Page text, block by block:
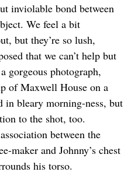
inviolable bond between
We feel a bit
but they’re so lush,
that we can’t help but
gorgeous photograph,
of Maxwell House on a
in bleary morning-ness, but
to the shot, too.
between the
maker and Johnny’s chest
his torso.